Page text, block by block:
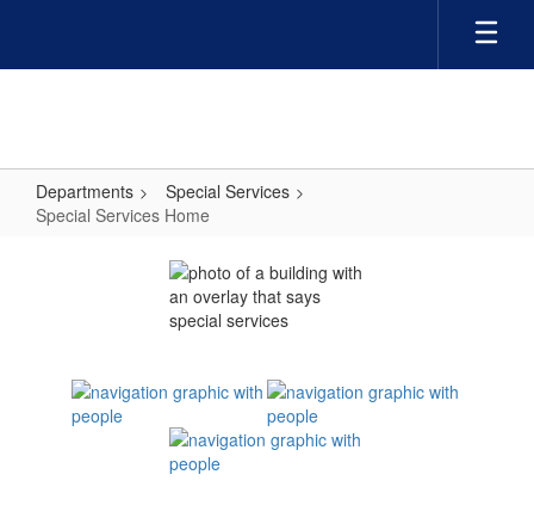
main
Departments
Special Services
Special Services Home